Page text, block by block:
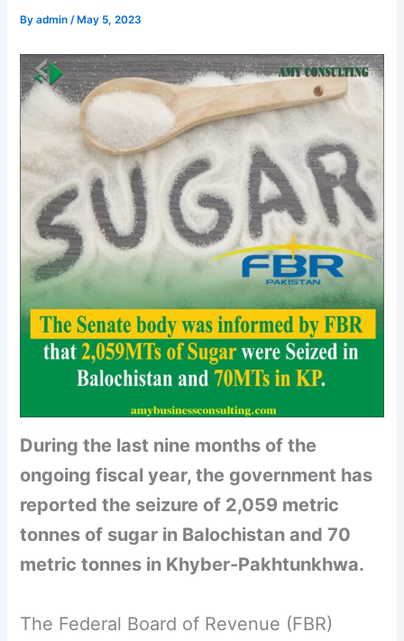
Byadmin /May 5, 2023
During the last nine months of the
ongoing fiscal year, the government has
reported the seizure of 2,059 metric
tonnes of sugar in Balochistan and 70
metric tonnes in Khyber-Pakhtunkhwa.
The Federal Board of Revenue (FBR)